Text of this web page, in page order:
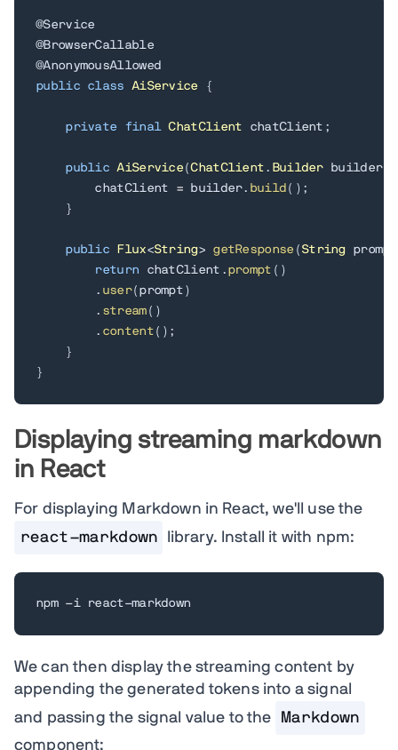
@Service
@BrowserCallable
@AnonymousAllowed
public
class AiService {
private final ChatClient chatClient ;
public AiService (ChatClient . Builder builder)
        chatClient
= builder. build ( ) ;
}
public Flux<String> getResponse ( String prompt
return chatClient . prompt ( )
. user( prompt )
. stream( )
. content( ) ;
}
}
Displaying streaming markdown
in React
For displaying Markdown in React, we'll use the
react-markdown
library. Install it with npm:
npm -i react-markdown
We can then display the streaming content by
appending the generated tokens into a signal
and passing the signal value to the
Markdown
component: